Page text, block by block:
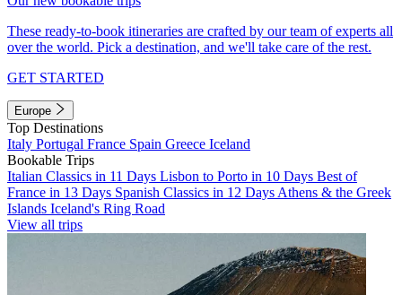
These ready-to-book itineraries are crafted by our team of experts all
over the world. Pick a destination, and we'll take care of the rest.
GET STARTED
Europe
Top Destinations
Italy Portugal France Spain Greece Iceland
Bookable Trips
Italian Classics in 11 Days Lisbon to Porto in 10 Days Best of
France in 13 Days Spanish Classics in 12 Days Athens & the Greek
Islands Iceland's Ring Road
View all trips